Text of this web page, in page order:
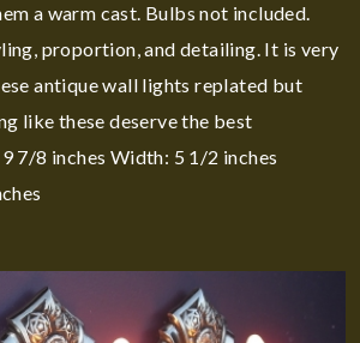
a warm cast. Bulbs not included.
proportion, and detailing. It is very
antique wall lights replated but
like these deserve the best
7/8 inches Width: 5 1/2 inches